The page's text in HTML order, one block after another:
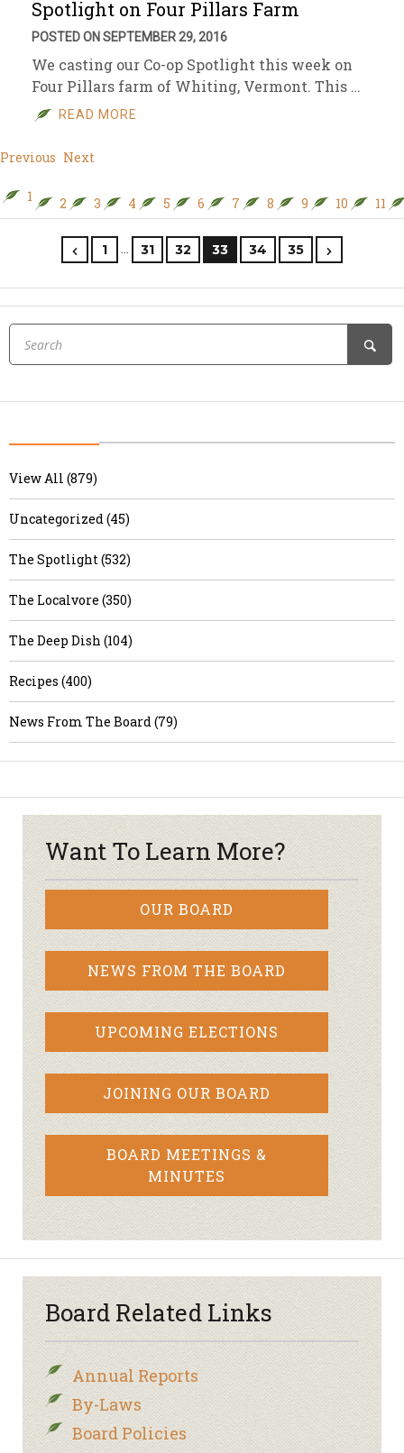
Spotlight on Four Pillars Farm
POSTED ON SEPTEMBER 29, 2016
We casting our Co-op Spotlight this week on
Four Pillars farm of Whiting, Vermont. This …
READ MORE
Previous Next
1 2 3 4 5 6 7 8 9 10 11
1 … 31 32 33 34 35
View All (879)
Uncategorized (45)
The Spotlight (532)
The Localvore (350)
The Deep Dish (104)
Recipes (400)
News From The Board (79)
Want To Learn More?
OUR BOARD
NEWS FROM THE BOARD
UPCOMING ELECTIONS
JOINING OUR BOARD
BOARD MEETINGS &
MINUTES
Board Related Links
Annual Reports
By-Laws
Board Policies